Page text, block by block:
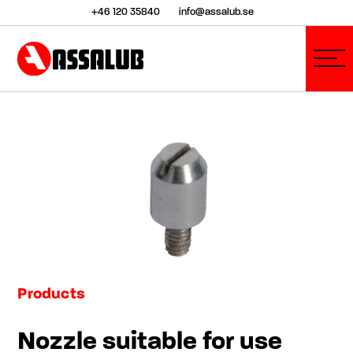
+46 120 35840 info@assalub.se
Products
Nozzle suitable for use